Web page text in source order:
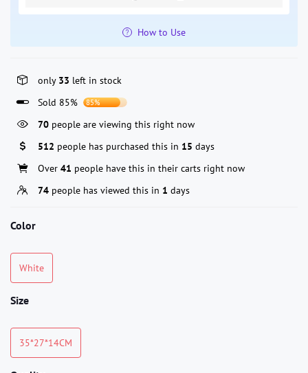
How to Use
only 33 left in stock
Sold 85%
85%
70 people are viewing this right now
512 people has purchased this in 15 days
Over 41 people have this in their carts right now
74 people has viewed this in 1 days
Color
White
Size
35*27*14CM